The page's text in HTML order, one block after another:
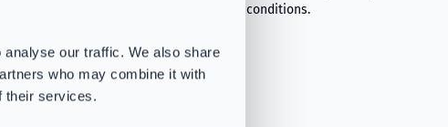
our traffic. We also share
who may combine it with
their services.
This
for
safety.
adverse weather conditions.